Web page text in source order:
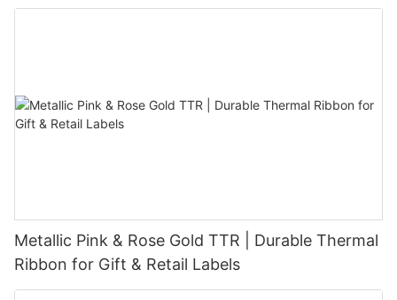
Metallic Pink & Rose Gold TTR | Durable Thermal
Ribbon for Gift & Retail Labels